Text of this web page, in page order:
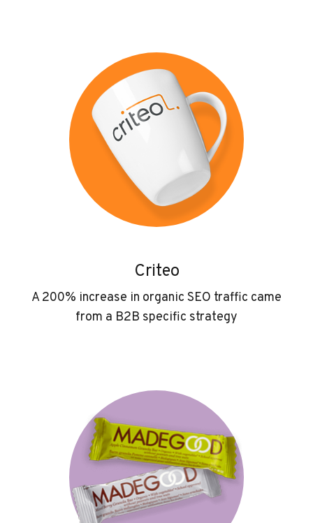
Criteo
A 200% increase in organic SEO traffic came
from a B2B specific strategy